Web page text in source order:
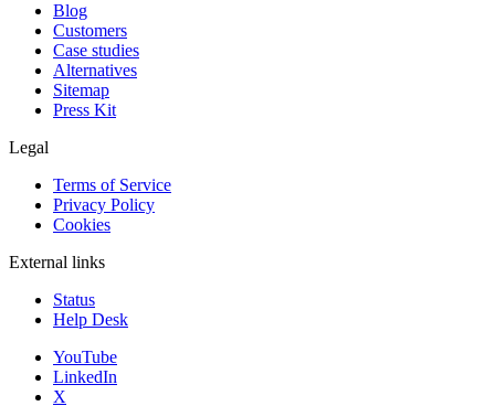
Blog
Customers
Case studies
Alternatives
Sitemap
Press Kit
Legal
Terms of Service
Privacy Policy
Cookies
External links
Status
Help Desk
YouTube
LinkedIn
X